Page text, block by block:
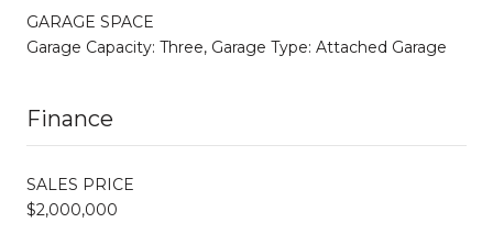
GARAGE SPACE
Garage Capacity: Three, Garage Type: Attached Garage
Finance
SALES PRICE
$2,000,000